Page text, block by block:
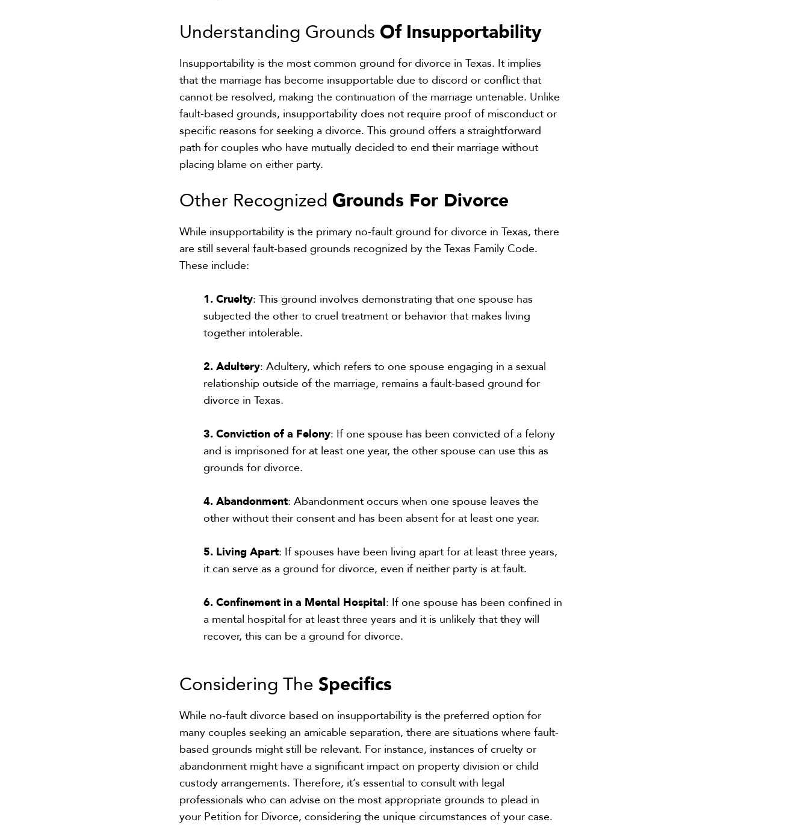
Understanding Grounds OfInsupportability
Insupportability is the most common ground for divorce in Texas. It implies
that the marriage has become insupportable due to discord or conflict that
cannot be resolved, making the continuation of the marriage untenable. Unlike
fault-based grounds, insupportability does not require proof of misconduct or
specific reasons for seeking a divorce. This ground offers a straightforward
path for couples who have mutually decided to end their marriage without
placing blame on either party.
Other Recognized Grounds For Divorce
While insupportability is the primary no-fault ground for divorce in Texas, there
are still several fault-based grounds recognized by the Texas Family Code.
These include:
1. Cruelty: This ground involves demonstrating that one spouse has
subjected the other to cruel treatment or behavior that makes living
together intolerable.
2. Adultery: Adultery, which refers to one spouse engaging in a sexual
relationship outside of the marriage, remains a fault-based ground for
divorce in Texas.
3. Conviction of a Felony: If one spouse has been convicted of a felony
and is imprisoned for at least one year, the other spouse can use this as
grounds for divorce.
4. Abandonment: Abandonment occurs when one spouse leaves the
other without their consent and has been absent for at least one year.
5. Living Apart: If spouses have been living apart for at least three years,
it can serve as a ground for divorce, even if neither party is at fault.
6. Confinement in a Mental Hospital: If one spouse has been confined in
a mental hospital for at least three years and it is unlikely that they will
recover, this can be a ground for divorce.
Considering TheSpecifics
While no-fault divorce based on insupportability is the preferred option for
many couples seeking an amicable separation, there are situations where fault-
based grounds might still be relevant. For instance, instances of cruelty or
abandonment might have a significant impact on property division or child
custody arrangements. Therefore, it’s essential to consult with legal
professionals who can advise on the most appropriate grounds to plead in
your Petition for Divorce, considering the unique circumstances of your case.